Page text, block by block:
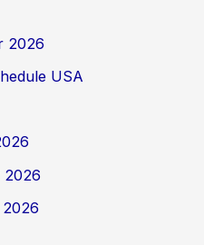
2026
USA
2026